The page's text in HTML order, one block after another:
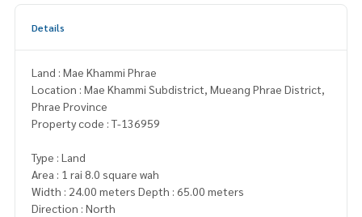
Details
Land : Mae Khammi Phrae
Location : Mae Khammi Subdistrict, Mueang Phrae District,
Phrae Province
Property code : T-136959
Type : Land
Area : 1 rai 8.0 square wah
Width : 24.00 meters Depth : 65.00 meters
Direction : North